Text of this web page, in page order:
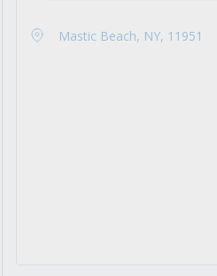
Mastic Beach, NY, 11951